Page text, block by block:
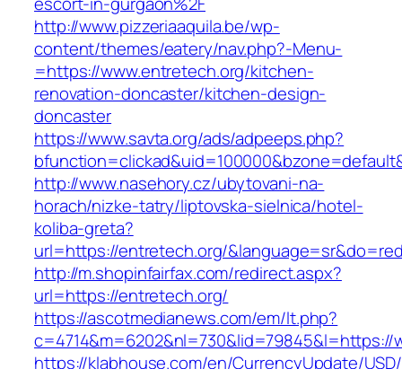
http://www.pizzeriaaquila.be/wp-
content/themes/eatery/nav.php?-Menu-
=https://www.entretech.org/kitchen-
renovation-doncaster/kitchen-design-
doncaster
https://www.savta.org/ads/adpeeps.php?
http://www.nasehory.cz/ubytovani-na-
horach/nizke-tatry/liptovska-sielnica/hotel-
koliba-greta?
url=https://entretech.org/
http://m.shopinfairfax.com/redirect.aspx?
url=https://entretech.org/
https://ascotmedianews.com/em/lt.php?
https://klabhouse.com/en/CurrencyUpdate/